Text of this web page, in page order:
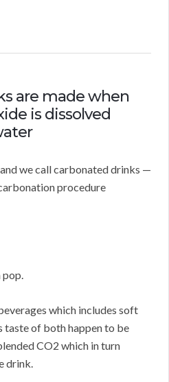
are made when
is dissolved
we call carbonated drinks —
procedure
pop.
which includes soft
taste of both happen to be
CO2 which in turn
drink.